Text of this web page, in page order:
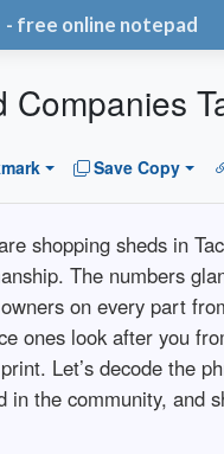
- free online notepad
Companies
Save Copy
shopping sheds in
The numbers
on every part
ones look after you
Let’s decode the
in the community, and